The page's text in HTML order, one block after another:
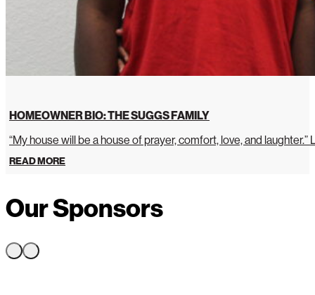
HOMEOWNER BIO: THE SUGGS FAMILY
“My house will be a house of prayer, comfort, love, and
READ MORE
Our Sponsors